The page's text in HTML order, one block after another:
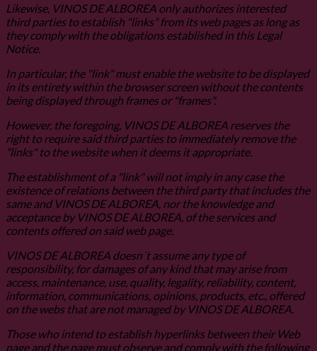
Likewise, VINOS DE ALBOREA only authorizes interested
third parties to establish "links" from its web pages as long as
they comply with the obligations established in this Legal
Notice.
In particular, the "link" must enable the website to be displayed
in its entirety within the browser screen without the contents
being displayed through frames or "frames".
However, the foregoing, VINOS DE ALBOREA reserves the
right to require said third parties to immediately remove the
"links" to the website when it deems it appropriate.
The establishment of a "link" will not imply in any case the
existence of relations between the third party that includes the
same and VINOS DE ALBOREA, nor the knowledge and
acceptance by VINOS DE ALBOREA, of the services and
contents offered on said web page.
VINOS DE ALBOREA doesn´t assume any type of
responsibility, for damages of any kind that may arise from
access, maintenance, use, quality, legality, reliability, content,
information, communications, opinions, products, etc., offered
on the webs that are not managed by VINOS DE ALBOREA.
Those who intend to establish hyperlinks between their Web
page and the page must observe and comply with the following